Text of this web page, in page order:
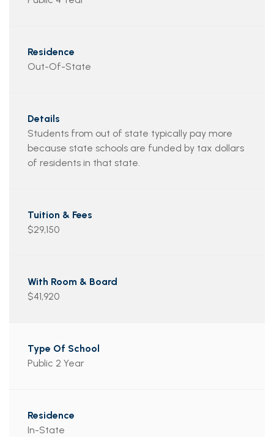
Out-Of-State
Students from out of state typically pay more
because state schools are funded by tax dollars
of residents in that state.
$29,150
$41,920
Public 2 Year
In-State